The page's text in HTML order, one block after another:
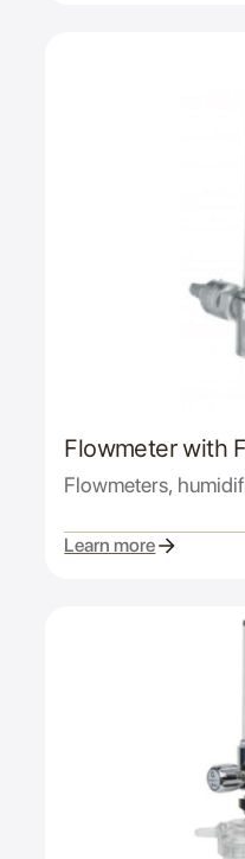
Flowmeter with
Flowmeters,
Learn more